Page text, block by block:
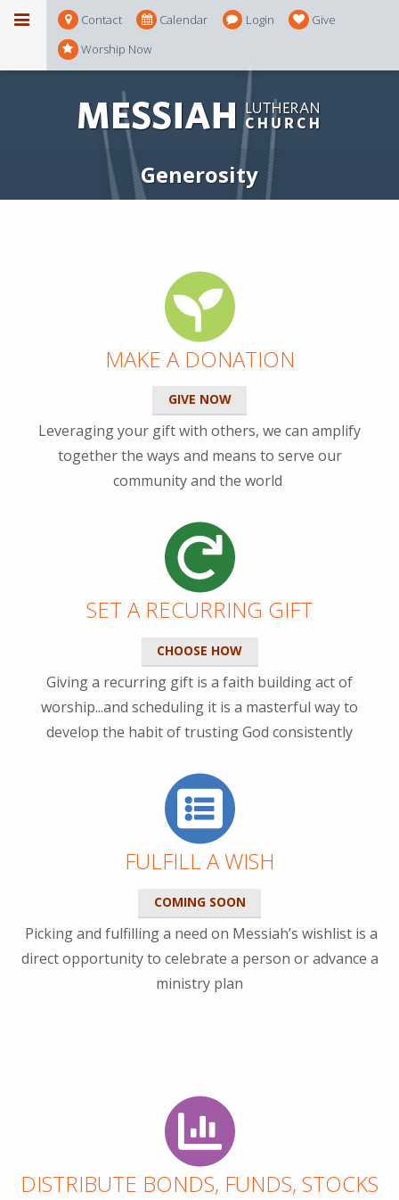
Contact Calendar Login
Give
Worship Now
Generosity
MAKE A DONATION
GIVE NOW
Leveraging your gift with others, we can amplify
together the ways and means to serve our
community and the world
SET A RECURRING GIFT
CHOOSE HOW
Giving a recurring gift is a faith building act of
worship...and scheduling it is a masterful way to
develop the habit of trusting God consistently
FULFILL A WISH
COMING SOON
Picking and fulfilling a need on Messiah’s wishlist is a
direct opportunity to celebrate a person or advance a
ministry plan
DISTRIBUTE BONDS, FUNDS, STOCKS